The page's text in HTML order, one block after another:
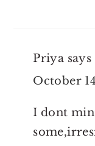
Priya says
October
I dont